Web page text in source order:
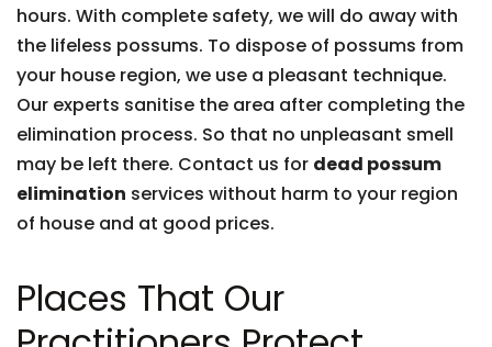
hours. With complete safety, we will do away with
the lifeless possums. To dispose of possums from
your house region, we use a pleasant technique.
Our experts sanitise the area after completing the
elimination process. So that no unpleasant smell
may be left there. Contact us for dead possum
elimination services without harm to your region
of house and at good prices.
Places That Our